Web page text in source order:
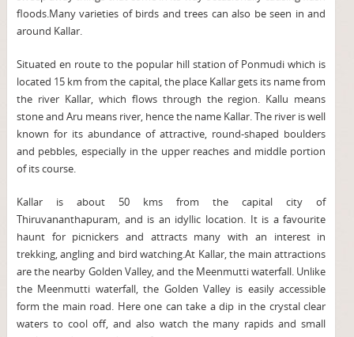
floods.Many varieties of birds and trees can also be seen in and
around Kallar.
Situated en route to the popular hill station of Ponmudi which is
located 15 km from the capital, the place Kallar gets its name from
the river Kallar, which flows through the region. Kallu means
stone and Aru means river, hence the name Kallar. The river is well
known for its abundance of attractive, round-shaped boulders
and pebbles, especially in the upper reaches and middle portion
of its course.
Kallar is about 50 kms from the capital city of
Thiruvananthapuram, and is an idyllic location. It is a favourite
haunt for picnickers and attracts many with an interest in
trekking, angling and bird watching.At Kallar, the main attractions
are the nearby Golden Valley, and the Meenmutti waterfall. Unlike
the Meenmutti waterfall, the Golden Valley is easily accessible
form the main road. Here one can take a dip in the crystal clear
waters to cool off, and also watch the many rapids and small